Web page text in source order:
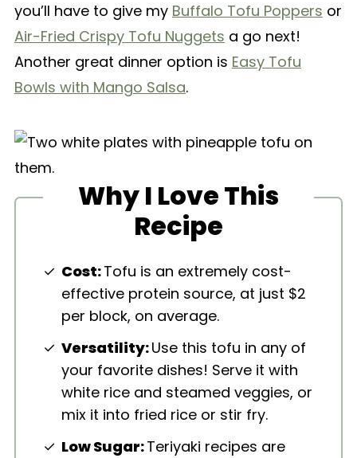
you’ll have to give my Buffalo Tofu Poppers or
Air-Fried Crispy Tofu Nuggets a go next!
Another great dinner option is Easy Tofu
Bowls with Mango Salsa.
Why I Love This
Recipe
Cost:Tofu is an extremely cost-
effective protein source, at just $2
per block, on average.
Versatility:Use this tofu in any of
your favorite dishes! Serve it with
white rice and steamed veggies, or
mix it into fried rice or stir fry.
Low Sugar:Teriyaki recipes are